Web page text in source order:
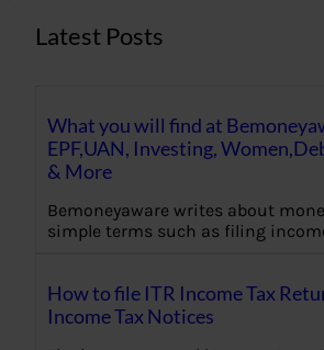
Latest Posts
What you will find at
EPF,UAN, Investing,
& More
Bemoneyaware writes about
simple terms such as filing
How to file ITR Income Tax
Income Tax Notices